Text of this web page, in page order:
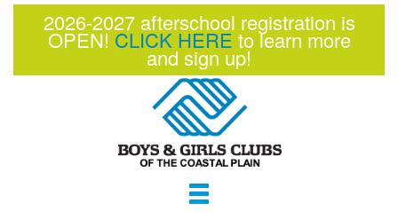
2026-2027 afterschool registration is
OPEN!CLICK HEREto learn more
and sign up!
Toggle
navigation